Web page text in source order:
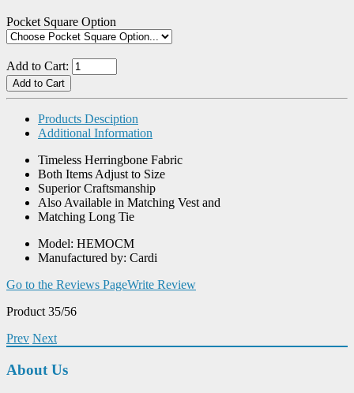
Pocket Square Option
Add to Cart:
Products Desciption
Additional Information
Timeless Herringbone Fabric
Both Items Adjust to Size
Superior Craftsmanship
Also Available in Matching Vest and
Matching Long Tie
Model: HEMOCM
Manufactured by: Cardi
Go to the Reviews PageWrite Review
Product 35/56
Prev Next
About Us